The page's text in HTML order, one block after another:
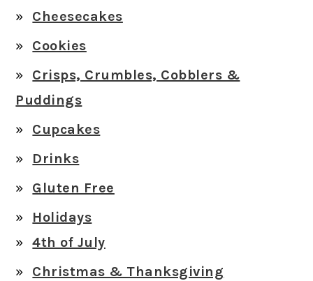
Cheesecakes
Cookies
Crisps, Crumbles, Cobblers &
Puddings
Cupcakes
Drinks
Gluten Free
Holidays
4th of July
Christmas & Thanksgiving